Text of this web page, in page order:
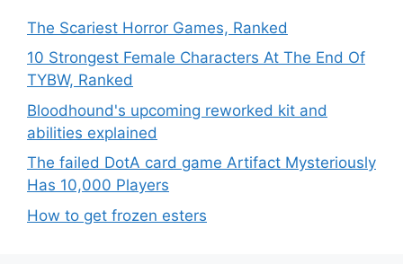
The Scariest Horror Games, Ranked
10 Strongest Female Characters At The End Of
TYBW, Ranked
Bloodhound's upcoming reworked kit and
abilities explained
The failed DotA card game Artifact Mysteriously
Has 10,000 Players
How to get frozen esters